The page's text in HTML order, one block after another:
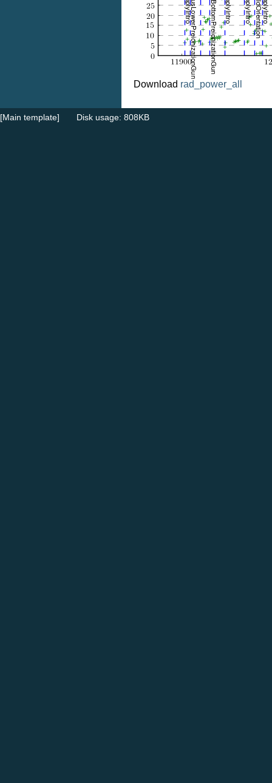
Download rad_power_all
[Main template] Disk usage: 808KB